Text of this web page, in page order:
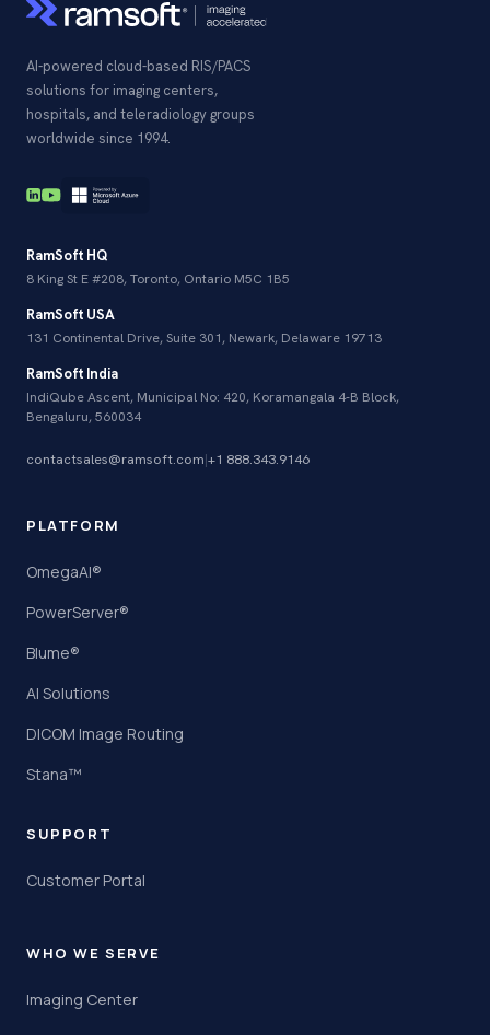
AI-powered cloud-based RIS/PACS
solutions for imaging centers,
hospitals, and teleradiology groups
worldwide since 1994.
RamSoft HQ
8 King St E #208, Toronto, Ontario M5C 1B5
RamSoft USA
131 Continental Drive, Suite 301, Newark, Delaware 19713
RamSoft India
IndiQube Ascent, Municipal No: 420, Koramangala 4-B Block,
Bengaluru, 560034
contactsales@ramsoft.com|+1 888.343.9146
PLATFORM
OmegaAI®
PowerServer®
Blume®
AI Solutions
DICOM Image Routing
Stana™
SUPPORT
Customer Portal
WHO WE SERVE
Imaging Center